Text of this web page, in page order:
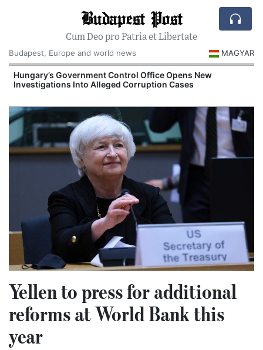
Budapest Post
Cum Deo pro Patria et Libertate
Budapest, Europe and world news
MAGYAR
Hungary’s Government Control Office Opens New
Investigations Into Alleged Corruption Cases
Yellen to press for additional
reforms at World Bank this
year